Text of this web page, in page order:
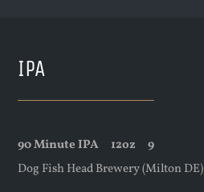
IPA
90 Minute IPA 12oz
9
Dog Fish Head Brewery (Milton